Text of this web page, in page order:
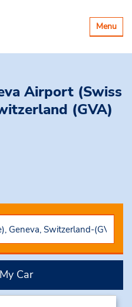
Toggle
Menu
Airport (Swiss
(GVA)
Car